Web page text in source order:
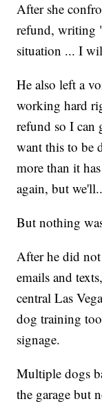
After she
refund, writing
situation ... I
He also left a
working hard
refund so I can
want this to be
more than it
again, but
But nothing
After he did
emails and
central Las
dog training
signage.
Multiple dogs
the garage but